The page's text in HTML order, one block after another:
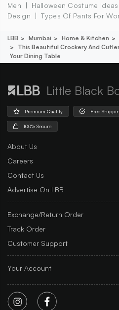
Men
Halloween Costume Ideas
Design
Types Of Pants For
LBB Mumbai Home & Kitchen
This Beautiful Crockery And
Your Dining Table
Little Black
Premium Quality Free
100% Secure
About Us
Careers
Contact Us
Advertise On LBB
Exchange/Return Order
Track Order
Customer Support
Your Account